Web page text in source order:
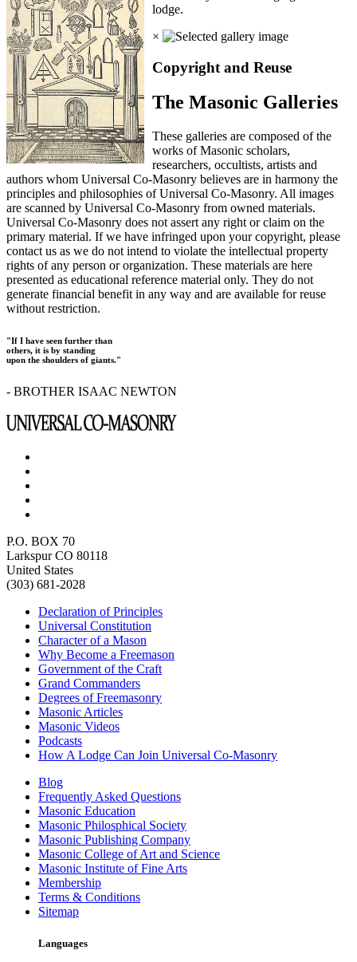
lodge.
×
Copyright and Reuse
The Masonic Galleries
These galleries are composed of the
works of Masonic scholars,
researchers, occultists, artists and
authors whom Universal Co-Masonry believes are in harmony the
principles and philosophies of Universal Co-Masonry. All images
are scanned by Universal Co-Masonry from owned materials.
Universal Co-Masonry does not assert any right or claim on the
primary material. If we have infringed upon your copyright, please
contact us as we do not intend to violate the intellectual property
rights of any person or organization. These materials are here
presented as educational reference material only. They do not
generate financial benefit in any way and are available for reuse
without restriction.
"If I have seen further than
others, it is by standing
upon the shoulders of giants."
- BROTHER ISAAC NEWTON
P.O. BOX 70
Larkspur CO 80118
United States
(303) 681-2028
Declaration of Principles
Universal Constitution
Character of a Mason
Why Become a Freemason
Government of the Craft
Grand Commanders
Degrees of Freemasonry
Masonic Articles
Masonic Videos
Podcasts
How A Lodge Can Join Universal Co-Masonry
Blog
Frequently Asked Questions
Masonic Education
Masonic Philosphical Society
Masonic Publishing Company
Masonic College of Art and Science
Masonic Institute of Fine Arts
Membership
Terms & Conditions
Sitemap
Languages